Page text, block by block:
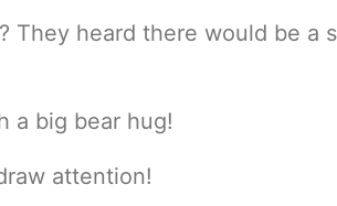
They heard there would be a
a big bear hug!
attention!